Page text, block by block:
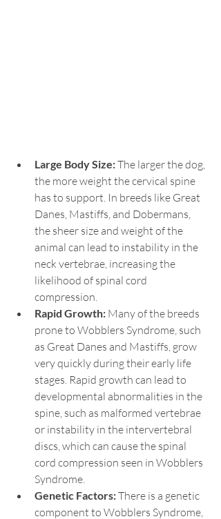
Large Body Size: The larger the dog,
the more weight the cervical spine
has to support. In breeds like Great
Danes, Mastiffs, and Dobermans,
the sheer size and weight of the
animal can lead to instability in the
neck vertebrae, increasing the
likelihood of spinal cord
compression.
Rapid Growth: Many of the breeds
prone to Wobblers Syndrome, such
as Great Danes and Mastiffs, grow
very quickly during their early life
stages. Rapid growth can lead to
developmental abnormalities in the
spine, such as malformed vertebrae
or instability in the intervertebral
discs, which can cause the spinal
cord compression seen in Wobblers
Syndrome.
Genetic Factors: There is a genetic
component to Wobblers Syndrome,